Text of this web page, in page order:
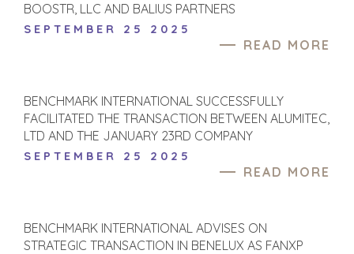
BOOSTR, LLC AND BALIUS PARTNERS
SEPTEMBER 25 2025
READ MORE
BENCHMARK INTERNATIONAL SUCCESSFULLY
FACILITATED THE TRANSACTION BETWEEN ALUMITEC,
LTD AND THE JANUARY 23RD COMPANY
SEPTEMBER 25 2025
READ MORE
BENCHMARK INTERNATIONAL ADVISES ON
STRATEGIC TRANSACTION IN BENELUX AS FANXP